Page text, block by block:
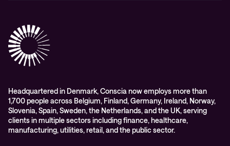
Conscia Education services
Headquartered in Denmark, Conscia now employs more than
1,700 people across Belgium, Finland, Germany, Ireland, Norway,
Slovenia, Spain, Sweden, the Netherlands, and the UK, serving
clients in multiple sectors including finance, healthcare,
manufacturing, utilities, retail, and the public sector.